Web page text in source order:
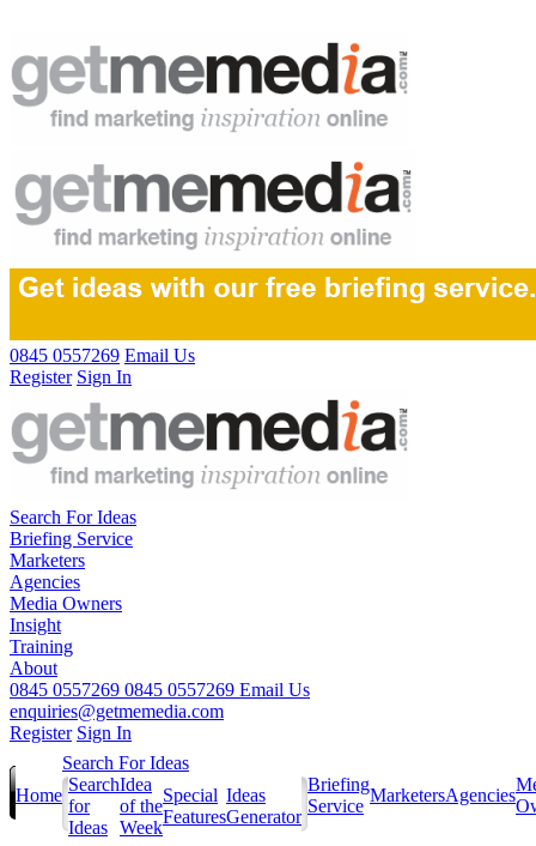
0845 0557269 Email Us
Register Sign In
Search For Ideas
Briefing Service
Marketers
Agencies
Media Owners
Insight
Training
About
0845 0557269 0845 0557269 Email Us
enquiries@getmemedia.com
Register Sign In
Home
Search For Ideas
Search
for
Ideas
Idea
of the
Week
Special
Features
Ideas
Generator
Briefing
Service
MarketersAgencies